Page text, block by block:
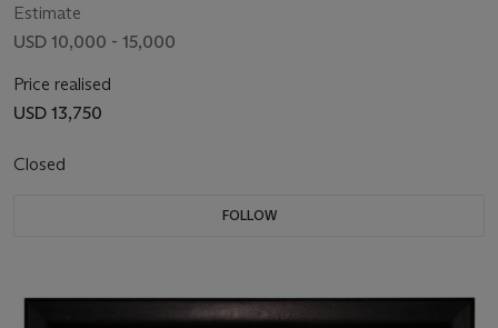
Estimate
USD 10,000 - 15,000
Price realised
USD 13,750
Closed
FOLLOW